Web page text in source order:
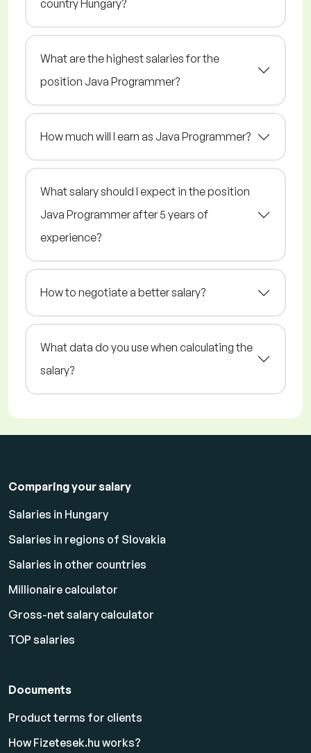
country Hungary?
What are the highest salaries for the
position Java Programmer?
How much will I earn as Java Programmer?
What salary should I expect in the position
Java Programmer after 5 years of
experience?
How to negotiate a better salary?
What data do you use when calculating the
salary?
Comparing your salary
Salaries in Hungary
Salaries in regions of Slovakia
Salaries in other countries
Millionaire calculator
Gross-net salary calculator
TOP salaries
Documents
Product terms for clients
How Fizetesek.hu works?